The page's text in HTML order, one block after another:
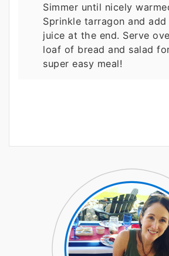
Simmer until nicely
Sprinkle tarragon and
juice at the end. Serve
loaf of bread and salad
super easy meal!